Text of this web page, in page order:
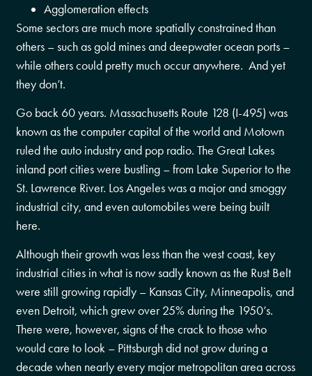
Agglomeration effects
Some sectors are much more spatially constrained than
others – such as gold mines and deepwater ocean ports –
while others could pretty much occur anywhere. And yet
they don’t.
Go back 60 years. Massachusetts Route 128 (I-495) was
known as the computer capital of the world and Motown
ruled the auto industry and pop radio. The Great Lakes
inland port cities were bustling – from Lake Superior to the
St. Lawrence River. Los Angeles was a major and smoggy
industrial city, and even automobiles were being built
here.
Although their growth was less than the west coast, key
industrial cities in what is now sadly known as the Rust Belt
were still growing rapidly – Kansas City, Minneapolis, and
even Detroit, which grew over 25% during the 1950’s.
There were, however, signs of the crack to those who
would care to look – Pittsburgh did not grow during a
decade when nearly every major metropolitan area across